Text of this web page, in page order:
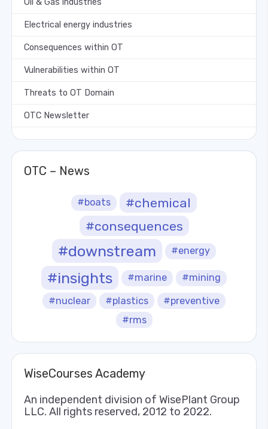
Electrical energy industries
Consequences within OT
Vulnerabilities within OT
Threats to OT Domain
OTC Newsletter
OTC – News
#boats
#chemical
#consequences
#downstream #energy
#insights #marine #mining
#nuclear #plastics
#preventive
#rms
WiseCourses Academy
An independent division of WisePlant Group
LLC. All rights reserved, 2012 to 2022.